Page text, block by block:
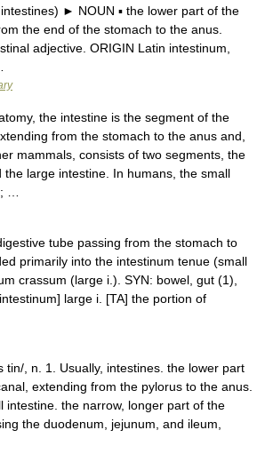
► NOUN ▪ the lower part of the
the end of the stomach to the anus.
adjective. ORIGIN Latin intestinum,
the intestine is the segment of the
from the stomach to the anus and,
mammals, consists of two segments, the
the large intestine. In humans, the small
…
tube passing from the stomach to
primarily into the intestinum tenue (small
crassum (large i.). SYN: bowel, gut (1),
large i. [TA] the portion of
, n. 1. Usually, intestines. the lower part
extending from the pylorus to the anus.
intestine. the narrow, longer part of the
the duodenum, jejunum, and ileum,